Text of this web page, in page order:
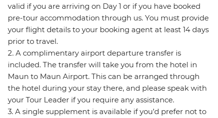
valid if you are arriving on Day 1 or if you have booked
pre-tour accommodation through us. You must provide
your flight details to your booking agent at least 14 days
prior to travel.
2. A complimentary airport departure transfer is
included. The transfer will take you from the hotel in
Maun to Maun Airport. This can be arranged through
the hotel during your stay there, and please speak with
your Tour Leader if you require any assistance.
3. A single supplement is available if you’d prefer not to